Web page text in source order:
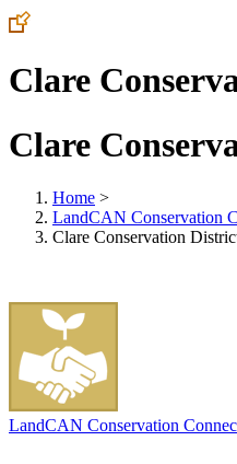
Clare
Clare
Home >
LandCAN Conservation
Clare Conservation
LandCAN Conservation